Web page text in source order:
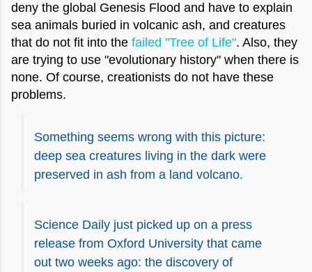
deny the global Genesis Flood and have to explain
sea animals buried in volcanic ash, and creatures
that do not fit into the failed "Tree of Life". Also, they
are trying to use "evolutionary history" when there is
none. Of course, creationists do not have these
problems.
Something seems wrong with this picture:
deep sea creatures living in the dark were
preserved in ash from a land volcano.
Science Daily just picked up on a press
release from Oxford University that came
out two weeks ago: the discovery of